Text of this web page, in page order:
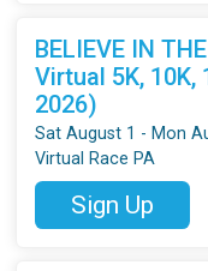
BELIEVE IN
Virtual 5K,
2026)
Sat August 1 - Mon
Virtual Race PA
Sign Up